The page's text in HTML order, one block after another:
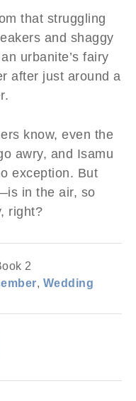
that struggling
and shaggy
urbanite’s fairy
after just around a
know, even the
awry, and Isamu
exception. But
in the air, so
right?
2
, Wedding